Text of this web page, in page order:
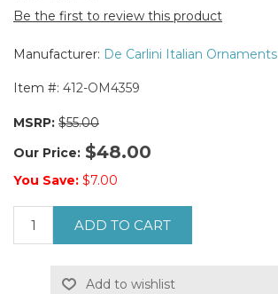
Be the first to review this product
Manufacturer: De Carlini Italian Ornaments
Item #: 412-OM4359
MSRP: $55.00
Our Price: $48.00
You Save: $7.00
ADD TO CART
Add to wishlist